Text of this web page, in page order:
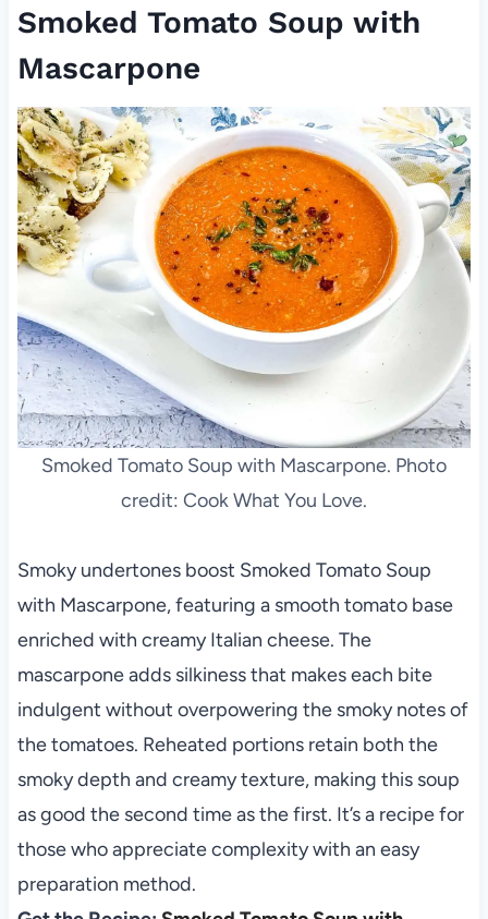
Smoked Tomato Soup with
Mascarpone
Smoked Tomato Soup with Mascarpone. Photo
credit: Cook What You Love.
Smoky undertones boost Smoked Tomato Soup
with Mascarpone, featuring a smooth tomato base
enriched with creamy Italian cheese. The
mascarpone adds silkiness that makes each bite
indulgent without overpowering the smoky notes of
the tomatoes. Reheated portions retain both the
smoky depth and creamy texture, making this soup
as good the second time as the first. It’s a recipe for
those who appreciate complexity with an easy
preparation method.